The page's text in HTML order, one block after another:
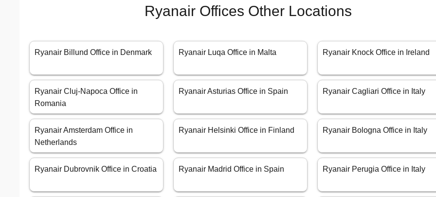
Ryanair Offices Other Locations
Ryanair Billund Office in Denmark Ryanair Luqa Office in Malta Ryanair Knock Office in Ireland
Ryanair Cluj-Napoca Office in
Romania
Ryanair Asturias Office in Spain Ryanair Cagliari Office in Italy
Ryanair Amsterdam Office in
Netherlands
Ryanair Helsinki Office in Finland Ryanair Bologna Office in Italy
Ryanair Dubrovnik Office in Croatia Ryanair Madrid Office in Spain Ryanair Perugia Office in Italy